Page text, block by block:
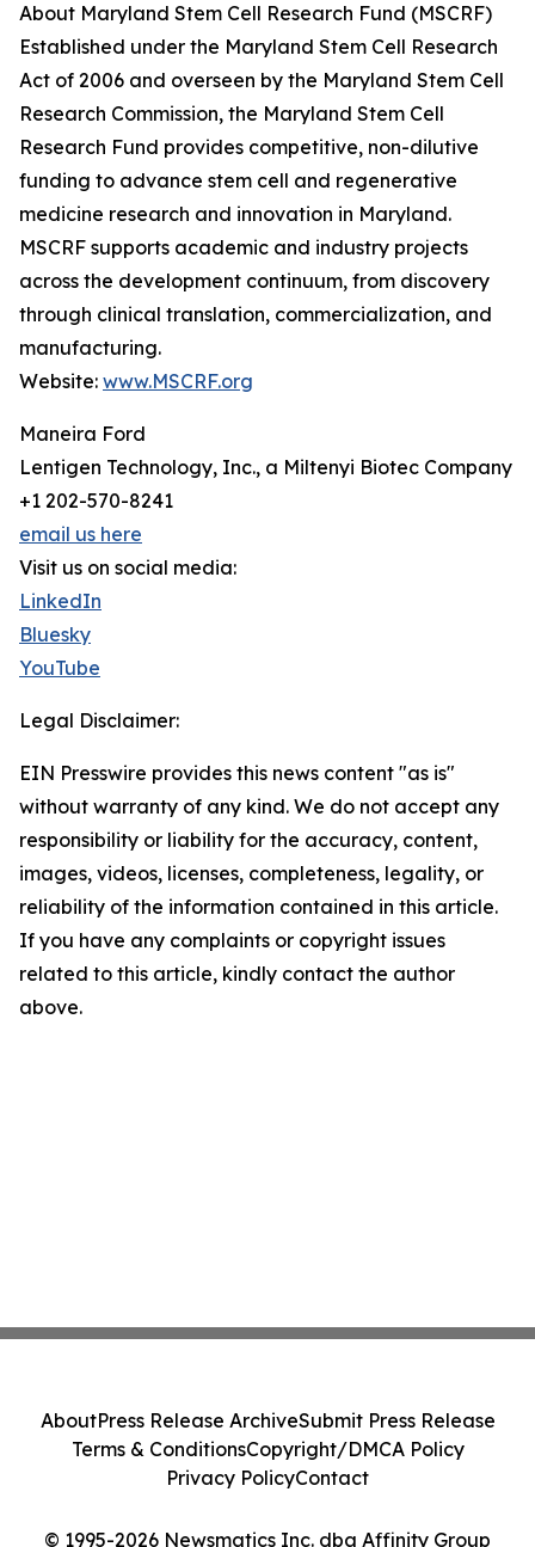
About Maryland Stem Cell Research Fund (MSCRF)
Established under the Maryland Stem Cell Research
Act of 2006 and overseen by the Maryland Stem Cell
Research Commission, the Maryland Stem Cell
Research Fund provides competitive, non-dilutive
funding to advance stem cell and regenerative
medicine research and innovation in Maryland.
MSCRF supports academic and industry projects
across the development continuum, from discovery
through clinical translation, commercialization, and
manufacturing.
Website: www.MSCRF.org
Maneira Ford
Lentigen Technology, Inc., a Miltenyi Biotec Company
+1 202-570-8241
email us here
Visit us on social media:
LinkedIn
Bluesky
YouTube
Legal Disclaimer:
EIN Presswire provides this news content "as is"
without warranty of any kind. We do not accept any
responsibility or liability for the accuracy, content,
images, videos, licenses, completeness, legality, or
reliability of the information contained in this article.
If you have any complaints or copyright issues
related to this article, kindly contact the author
above.
© 1995-2026 Newsmatics Inc. dba Affinity Group
AboutPress Release ArchiveSubmit Press Release
Terms & ConditionsCopyright/DMCA Policy
Privacy PolicyContact